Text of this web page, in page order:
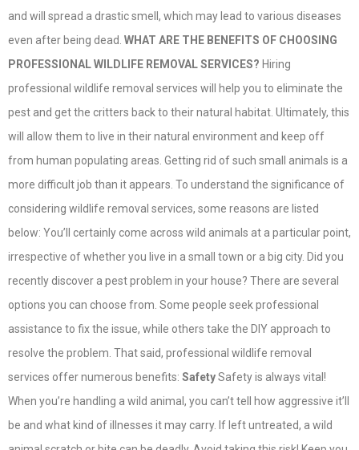
and will spread a drastic smell, which may lead to various diseases
even after being dead. WHAT ARE THE BENEFITS OF CHOOSING
PROFESSIONAL WILDLIFE REMOVAL SERVICES? Hiring
professional wildlife removal services will help you to eliminate the
pest and get the critters back to their natural habitat. Ultimately, this
will allow them to live in their natural environment and keep off
from human populating areas. Getting rid of such small animals is a
more difficult job than it appears. To understand the significance of
considering wildlife removal services, some reasons are listed
below: You’ll certainly come across wild animals at a particular point,
irrespective of whether you live in a small town or a big city. Did you
recently discover a pest problem in your house? There are several
options you can choose from. Some people seek professional
assistance to fix the issue, while others take the DIY approach to
resolve the problem. That said, professional wildlife removal
services offer numerous benefits: SafetySafety is always vital!
When you’re handling a wild animal, you can’t tell how aggressive it’ll
be and what kind of illnesses it may carry. If left untreated, a wild